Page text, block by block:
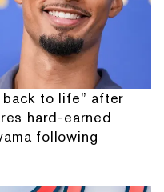
back to life” after
hard-earned
following